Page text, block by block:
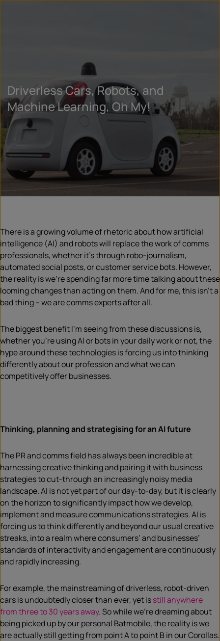
Driverless Cars, Robots, and
Machine Learning, Oh My!
There is a growing volume of rhetoric about how artificial
intelligence (AI) and robots will replace the work of comms
professionals, whether it’s through robo-journalism,
automated social posts, or customer service bots. However,
the reality is we’re spending far more time talking about these
looming changes than acting on them. And for me, this isn’t a
bad thing – we are comms experts after all.
The biggest benefit I’m seeing from these discussions is,
whether you’re using AI or bots in your daily work or not, the
hype around these technologies is forcing us into thinking
differently about our profession and what we can
competitively offer businesses.
Thinking, planning and strategising for an AI future
The PR and comms field has always been incredible at
harnessing creative thinking and pairing it with business
strategies to cut-through an increasingly noisy media
landscape. AI is not yet part of our day-to-day, but it is clearly
on the horizon to significantly impact how we develop,
implement and measure communications strategies. AI is
forcing us to think differently and beyond our usual creative
streaks, into a realm where consumers’ and businesses’
standards of interactivity and engagement are continuously
and rapidly increasing.
For example, the mainstreaming of driverless, robot-driven
cars is undoubtedly closer than ever, yet isstill anywhere
from three to 30 years away. So while we’re dreaming about
being picked up by our personal Batmobile, the reality is we
are actually still getting from point A to point B in our Corollas.